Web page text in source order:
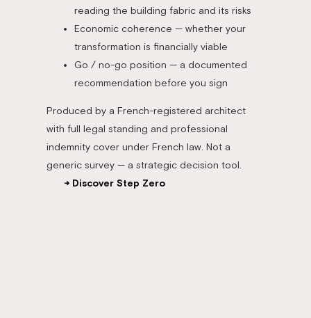
reading the building fabric and its risks
Economic coherence — whether your
transformation is financially viable
Go / no-go position — a documented
recommendation before you sign
Produced by a French-registered architect
with full legal standing and professional
indemnity cover under French law. Not a
generic survey — a strategic decision tool.
→ Discover Step Zero